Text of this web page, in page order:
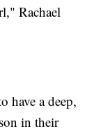
Rachael
have a deep,
in their